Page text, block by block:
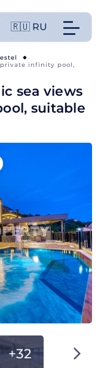
🇷🇺 RU
infinity pool,
sea views
suitable
+32